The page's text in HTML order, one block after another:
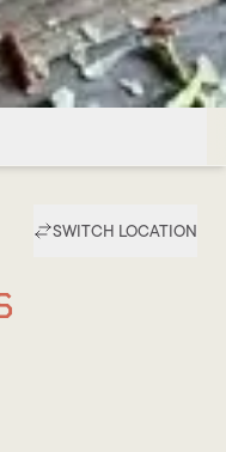
SWITCH LOCATION